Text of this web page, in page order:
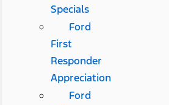
Specials
Ford
First
Responder
Appreciation
Ford